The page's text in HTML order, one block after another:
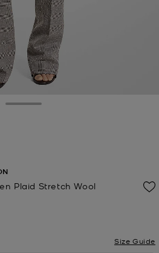
Plaid Stretch Wool
Size Guide